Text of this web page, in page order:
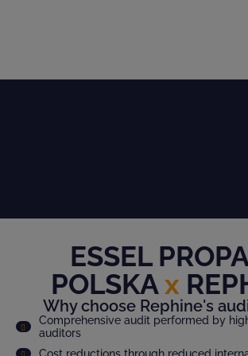
ESSEL
POLSKAx
Why choose Rephine's
Comprehensive audit performed by
auditors